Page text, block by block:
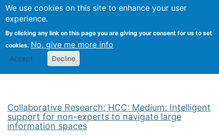
We use cookies on this site to enhance your user
experience.
By clicking any link on this page you are giving your consent for us to set
cookies. No, give me more info
Accept Decline
Citizen Science Research
Collaborative Research: HCC: Medium: Intelligent
support for non-experts to navigate large
information spaces